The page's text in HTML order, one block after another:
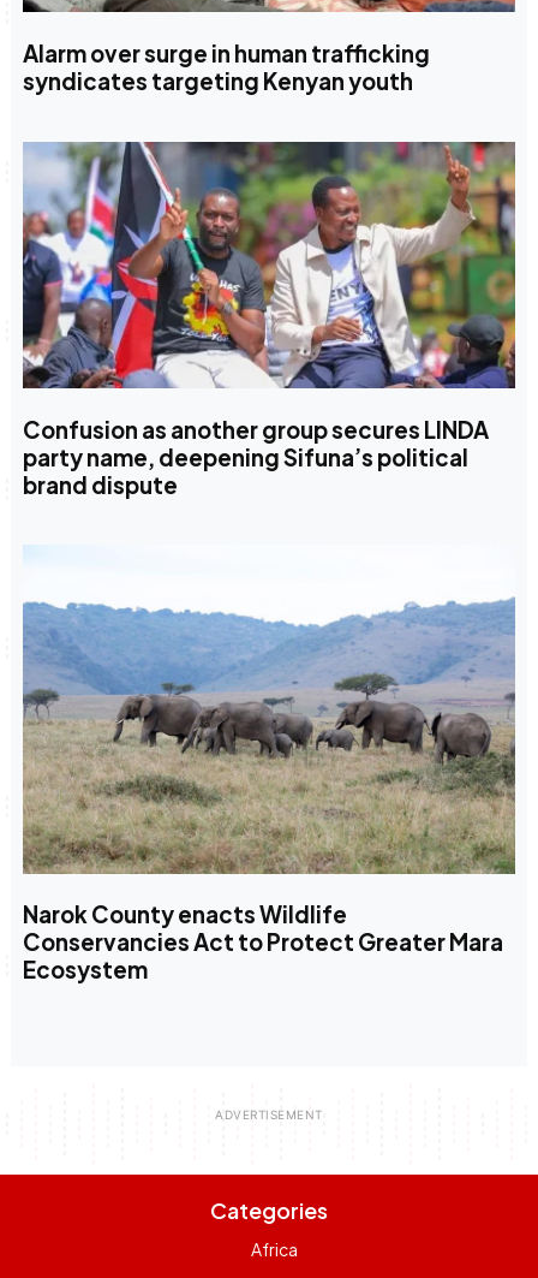
Alarm over surge in human trafficking
syndicates targeting Kenyan youth
Confusion as another group secures LINDA
party name, deepening Sifuna’s political
brand dispute
Narok County enacts Wildlife
Conservancies Act to Protect Greater Mara
Ecosystem
Categories
Africa